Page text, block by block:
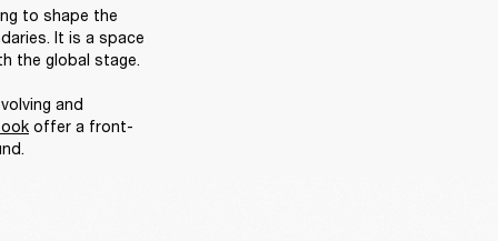
to shape the
It is a space
the global stage.
and
offer a front-